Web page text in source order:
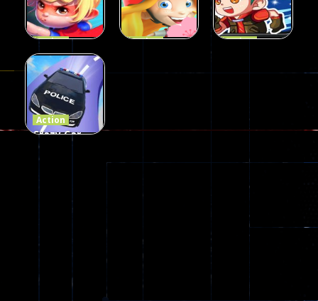
106 77 79
Action
Princess
Parkour
110
Action
Parkour
Action
Action
Crazy Car
Stunt Car